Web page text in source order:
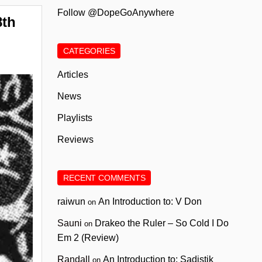
Follow @DopeGoAnywhere
CATEGORIES
Articles
News
Playlists
Reviews
RECENT COMMENTS
raiwun onAn Introduction to: V Don
Sauni on Drakeo the Ruler – So Cold I Do
Em 2 (Review)
Randall onAn Introduction to: Sadistik